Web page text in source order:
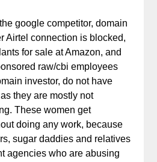
google competitor, domain
Airtel connection is blocked,
for sale at Amazon, and
raw/cbi employees
investor, do not have
they are mostly not
These women get
doing any work, because
sugar daddies and relatives
agencies who are abusing